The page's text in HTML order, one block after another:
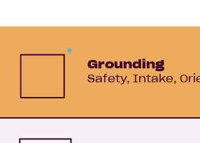
Grounding
Safety Intake